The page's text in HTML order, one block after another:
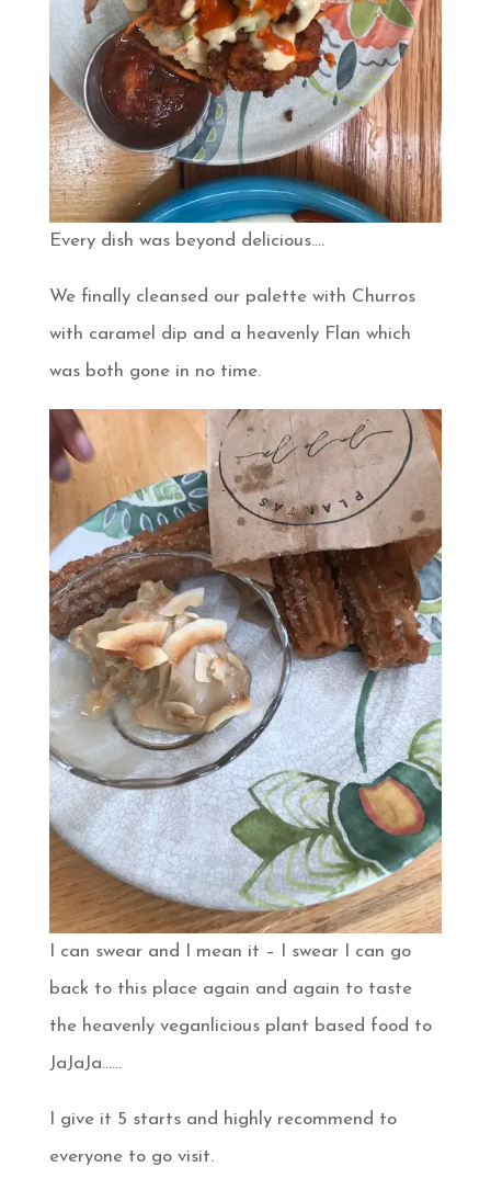
Every dish was beyond delicious….
We finally cleansed our palette with Churros
with caramel dip and a heavenly Flan which
was both gone in no time.
I can swear and I mean it – I swear I can go
back to this place again and again to taste
the heavenly veganlicious plant based food to
JaJaJa……
I give it 5 starts and highly recommend to
everyone to go visit.